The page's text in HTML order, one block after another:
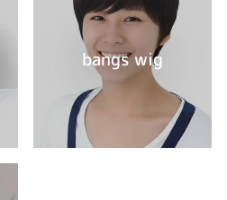
bangs wig